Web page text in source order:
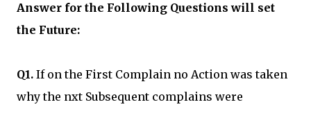
Answer for the Following Questions will set
the Future:
Q1. If on the First Complain no Action was taken
why the nxt Subsequent complains were